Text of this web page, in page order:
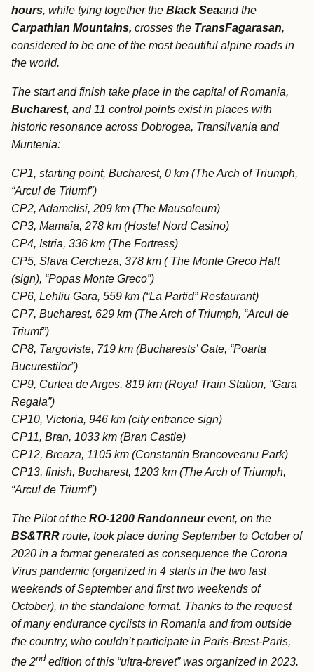
hours, while tying together the Black Seaand the
Carpathian Mountains, crosses the TransFagarasan,
considered to be one of the most beautiful alpine roads in
the world.
The start and finish take place in the capital of Romania,
Bucharest, and 11 control points exist in places with
historic resonance across Dobrogea, Transilvania and
Muntenia:
CP1, starting point, Bucharest, 0 km (The Arch of Triumph,
“Arcul de Triumf”)
CP2, Adamclisi, 209 km (The Mausoleum)
CP3, Mamaia, 278 km (Hostel Nord Casino)
CP4, Istria, 336 km (The Fortress)
CP5, Slava Cercheza, 378 km ( The Monte Greco Halt
(sign), “Popas Monte Greco”)
CP6, Lehliu Gara, 559 km (“La Partid” Restaurant)
CP7, Bucharest, 629 km (The Arch of Triumph, “Arcul de
Triumf”)
CP8, Targoviste, 719 km (Bucharests’ Gate, “Poarta
Bucurestilor”)
CP9, Curtea de Arges, 819 km (Royal Train Station, “Gara
Regala”)
CP10, Victoria, 946 km (city entrance sign)
CP11, Bran, 1033 km (Bran Castle)
CP12, Breaza, 1105 km (Constantin Brancoveanu Park)
CP13, finish, Bucharest, 1203 km (The Arch of Triumph,
“Arcul de Triumf”)
The Pilot of the RO-1200 Randonneurevent, on the
BS&TRR route, took place during September to October of
2020 in a format generated as consequence the Corona
Virus pandemic (organized in 4 starts in the two last
weekends of September and first two weekends of
October), in the standalone format. Thanks to the request
of many endurance cyclists in Romania and from outside
the country, who couldn’t participate in Paris-Brest-Paris,
the 2nd edition of this “ultra-brevet” was organized in 2023.